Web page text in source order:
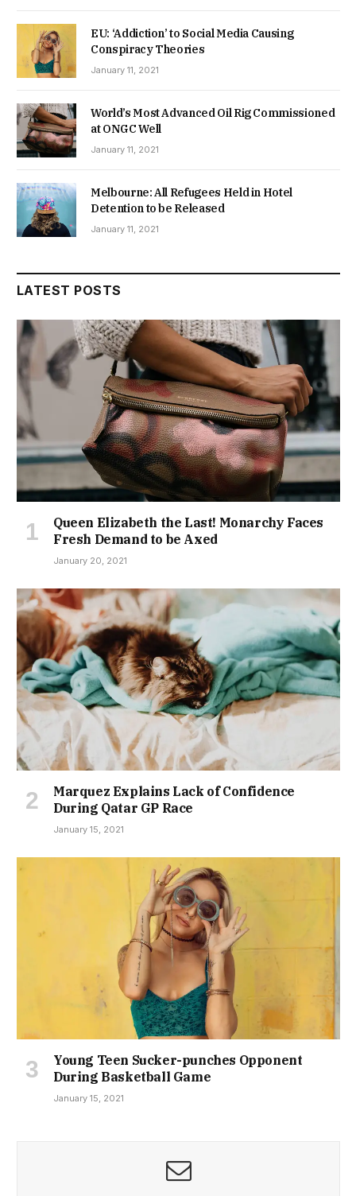
EU: ‘Addiction’ to Social Media Causing
Conspiracy Theories
January 11, 2021
World’s Most Advanced Oil Rig Commissioned
at ONGC Well
January 11, 2021
Melbourne: All Refugees Held in Hotel
Detention to be Released
January 11, 2021
LATEST POSTS
Queen Elizabeth the Last! Monarchy Faces
Fresh Demand to be Axed
January 20, 2021
Marquez Explains Lack of Confidence
During Qatar GP Race
January 15, 2021
Young Teen Sucker-punches Opponent
During Basketball Game
January 15, 2021